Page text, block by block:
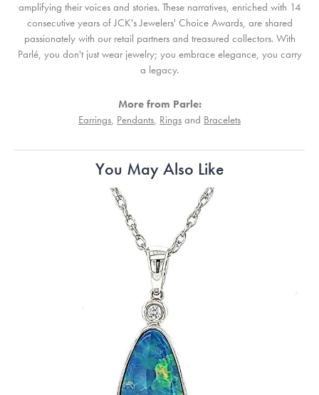
amplifying their voices and stories. These narratives, enriched with 14
consecutive years of JCK's Jewelers' Choice Awards, are shared
passionately with our retail partners and treasured collectors. With
Parlé, you don't just wear jewelry; you embrace elegance, you carry
a legacy.
More from Parle:
Earrings, Pendants, Rings and Bracelets
You May Also Like